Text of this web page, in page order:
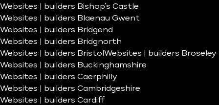
Websites | builders Bishop’s Castle
Websites | builders Blaenau Gwent
Websites | builders Bridgend
Websites | builders Bridgnorth
Websites | builders Bristol Websites | builders Broseley
Websites | builders Buckinghamshire
Websites | builders Caerphilly
Websites | builders Cambridgeshire
Websites | builders Cardiff